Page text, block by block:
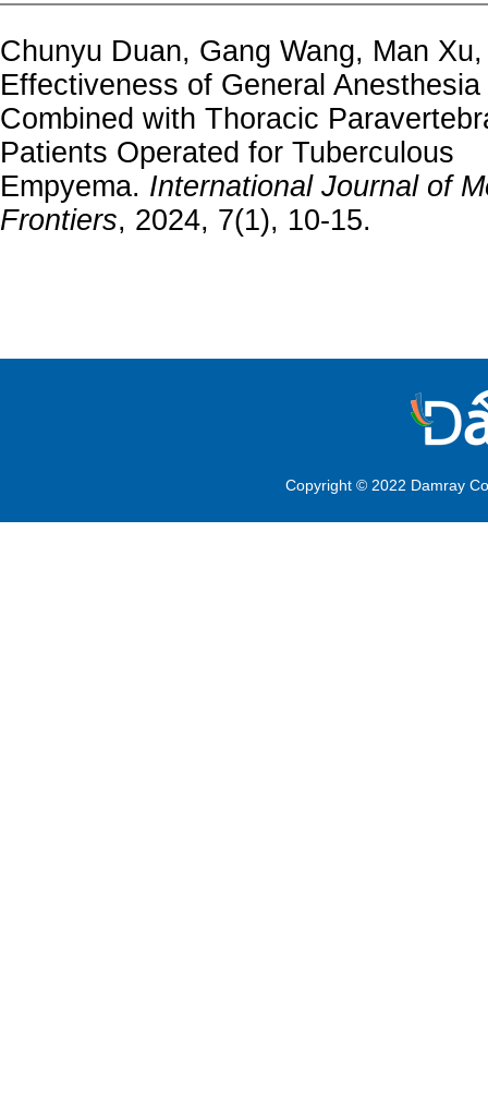
Chunyu Duan, Gang Wang, Man
Effectiveness of General
Combined with Thoracic
Patients Operated for Tuberculous
Empyema. International Journal of
Frontiers, 2024, 7(1), 10-15.
Copyright © 2022 Damray